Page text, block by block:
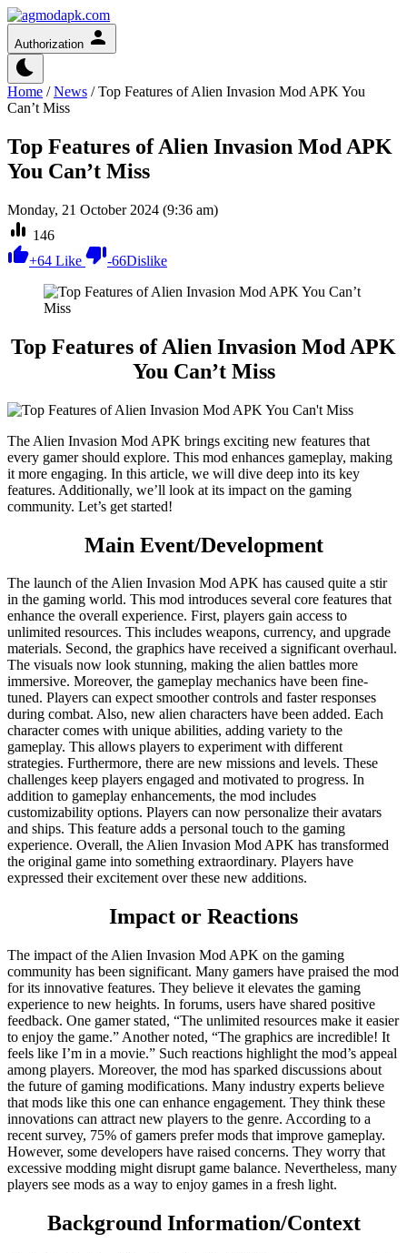
Authorization
Home /News /Top Features of Alien Invasion Mod APK You
Can’t Miss
Top Features of Alien Invasion Mod APK
You Can’t Miss
Monday, 21 October 2024 (9:36 am)
146
+64 Like -66Dislike
Top Features of Alien Invasion Mod APK
You Can’t Miss
The Alien Invasion Mod APK brings exciting new features that
every gamer should explore. This mod enhances gameplay, making
it more engaging. In this article, we will dive deep into its key
features. Additionally, we’ll look at its impact on the gaming
community. Let’s get started!
Main Event/Development
The launch of the Alien Invasion Mod APK has caused quite a stir
in the gaming world. This mod introduces several core features that
enhance the overall experience. First, players gain access to
unlimited resources. This includes weapons, currency, and upgrade
materials. Second, the graphics have received a significant overhaul.
The visuals now look stunning, making the alien battles more
immersive. Moreover, the gameplay mechanics have been fine-
tuned. Players can expect smoother controls and faster responses
during combat. Also, new alien characters have been added. Each
character comes with unique abilities, adding variety to the
gameplay. This allows players to experiment with different
strategies. Furthermore, there are new missions and levels. These
challenges keep players engaged and motivated to progress. In
addition to gameplay enhancements, the mod includes
customizability options. Players can now personalize their avatars
and ships. This feature adds a personal touch to the gaming
experience. Overall, the Alien Invasion Mod APK has transformed
the original game into something extraordinary. Players have
expressed their excitement over these new additions.
Impact or Reactions
The impact of the Alien Invasion Mod APK on the gaming
community has been significant. Many gamers have praised the mod
for its innovative features. They believe it elevates the gaming
experience to new heights. In forums, users have shared positive
feedback. One gamer stated, “The unlimited resources make it easier
to enjoy the game.” Another noted, “The graphics are incredible! It
feels like I’m in a movie.” Such reactions highlight the mod’s appeal
among players. Moreover, the mod has sparked discussions about
the future of gaming modifications. Many industry experts believe
that mods like this one can enhance engagement. They think these
innovations can attract new players to the genre. According to a
recent survey, 75% of gamers prefer mods that improve gameplay.
However, some developers have raised concerns. They worry that
excessive modding might disrupt game balance. Nevertheless, many
players see mods as a way to enjoy games in a fresh light.
Background Information/Context